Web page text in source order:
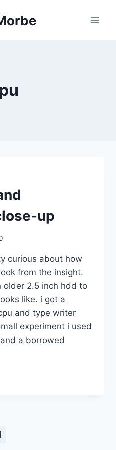
up
curious about how
from the insight.
older 2.5 inch hdd to
like. i got a
and type writer
experiment i used
a borrowed